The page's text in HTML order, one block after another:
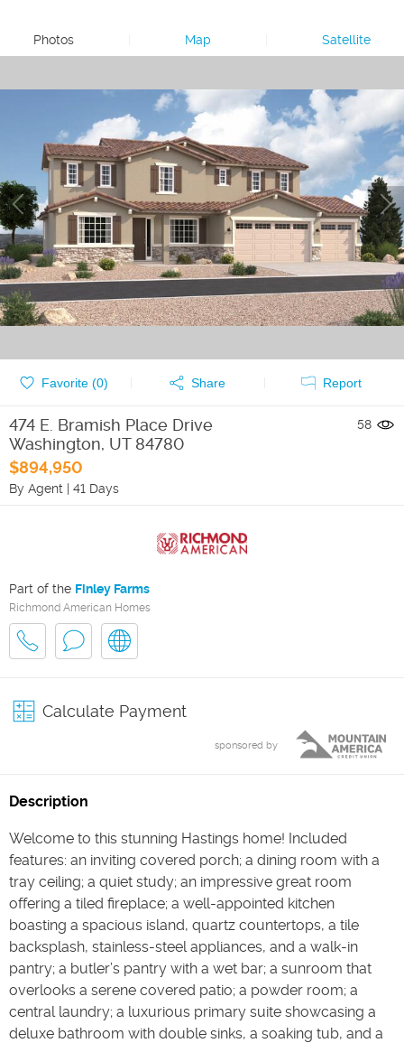
Photos Map Satellite
Favorite (0) Share Report
474 E. Bramish Place Drive
Washington, UT 84780
$894,950
By Agent | 41 Days
58
Part of the Finley Farms
Richmond American Homes
Calculate Payment
sponsored by
Description
Welcome to this stunning Hastings home! Included
features: an inviting covered porch; a dining room with a
tray ceiling; a quiet study; an impressive great room
offering a tiled fireplace; a well-appointed kitchen
boasting a spacious island, quartz countertops, a tile
backsplash, stainless-steel appliances, and a walk-in
pantry; a butler’s pantry with a wet bar; a sunroom that
overlooks a serene covered patio; a powder room; a
central laundry; a luxurious primary suite showcasing a
deluxe bathroom with double sinks, a soaking tub, and a